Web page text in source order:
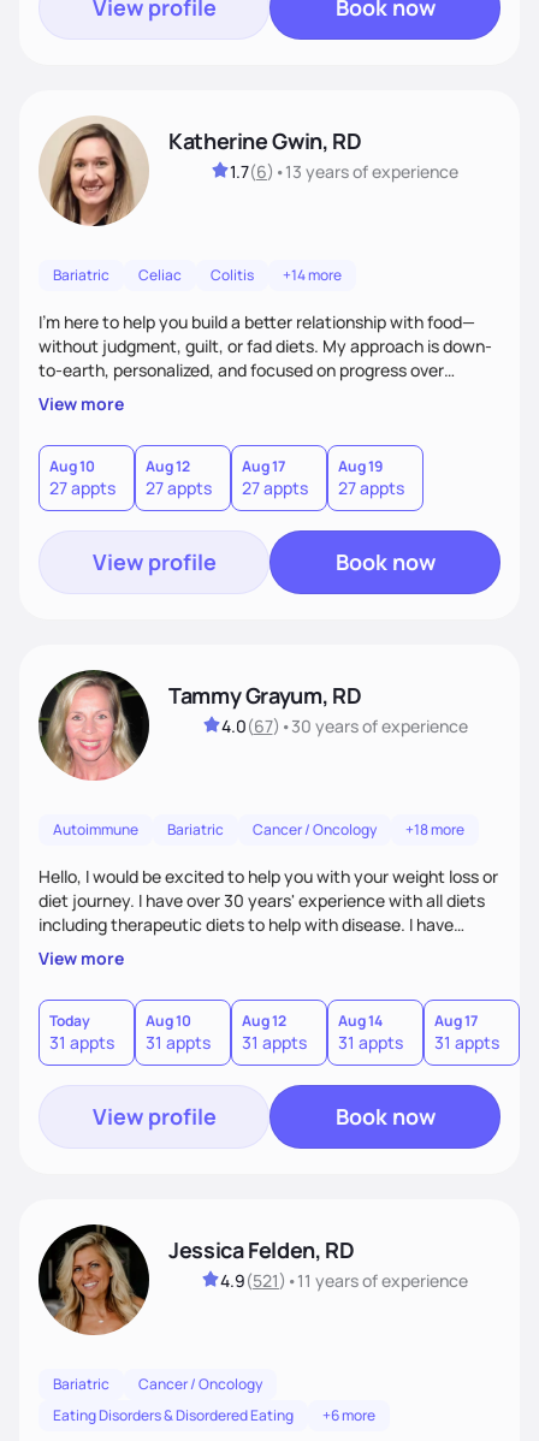
View profile Book now
Katherine Gwin, RD
1.7(6) •13 yearsof experience
Bariatric Celiac Colitis +14 more
I’m here to help you build a better relationship with food—
without judgment, guilt, or fad diets. My approach is down-
to-earth, personalized, and focused on progress over
perfection. Whether you're navigating a health condition or
just want to feel better in your body, we’ll work together to
find what truly works for you.
View more
Aug 10
27 appts
Aug 12
27 appts
Aug 17
27 appts
Aug 19
27 appts
View profile Book now
Tammy Grayum, RD
4.0(67) •30 yearsof experience
Autoimmune Bariatric Cancer / Oncology +18 more
Hello, I would be excited to help you with your weight loss or
diet journey. I have over 30 years' experience with all diets
including therapeutic diets to help with disease. I have
journeyed through my own obesity as a kid to a healthier
lifestyle as an adult. Along with my Dietitian experience, I
have recently completed a certificate of weight
management course to help others with weight difficulties
by tailoring an individualize diet plan.
View more
Today
31 appts
Aug 10
31 appts
Aug 12
31 appts
Aug 14
31 appts
Aug 17
31 appts
View profile Book now
Jessica Felden, RD
4.9(521) •11 yearsof experience
Bariatric
Cancer / Oncology
Eating Disorders & Disordered Eating
+6 more